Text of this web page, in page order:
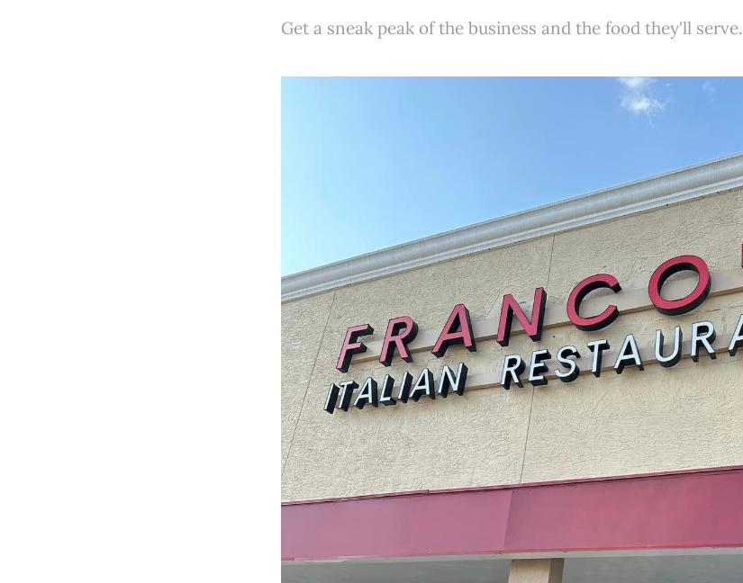
Get a sneak peak of the business and the food they'll serve.